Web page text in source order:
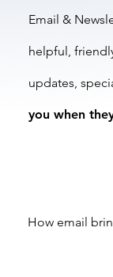
Email &
helpful,
updates,
you when
How email